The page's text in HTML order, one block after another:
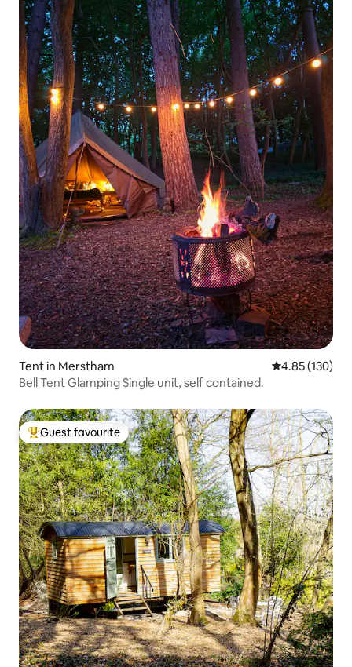
Tent in Merstham 4.85 out of 5
4.85 (130)
Bell Tent Glamping Single unit, self contained.
Top guest favourite
Guest favourite